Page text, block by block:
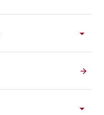
arrow_drop_down
arrow_forward
arrow_drop_down